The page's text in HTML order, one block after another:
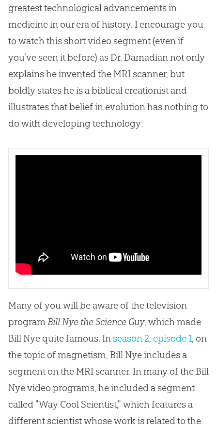
greatest technological advancements in
medicine in our era of history. I encourage you
to watch this short video segment (even if
you’ve seen it before) as Dr. Damadian not only
explains he invented the MRI scanner, but
boldly states he is a biblical creationist and
illustrates that belief in evolutionhas nothing to
do with developing technology:
Many of you will be aware of the television
programBill Nye the Science Guy, which made
Bill Nye quite famous. In season 2, episode 1, on
the topic of magnetism, Bill Nye includes a
segment on the MRI scanner. In many of the Bill
Nye video programs, he included a segment
called "Way Cool Scientist," which features a
different scientist whose work is related to the